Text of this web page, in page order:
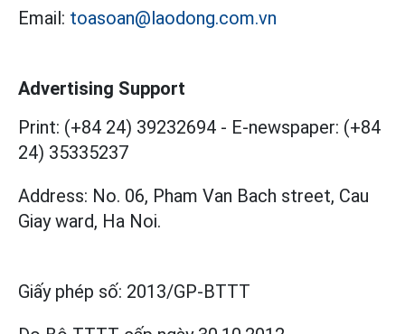
Email: toasoan@laodong.com.vn
Advertising Support
Print: (+84 24) 39232694 - E-newspaper: (+84
24) 35335237
Address: No. 06, Pham Van Bach street, Cau
Giay ward, Ha Noi.
Giấy phép số: 2013/GP-BTTT